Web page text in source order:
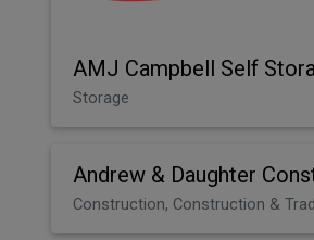
Storage
Andrew & Daughter
Construction, Construction &